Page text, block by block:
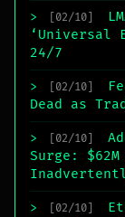
> [02/10]
‘Universal
24/7
> [02/10]
Dead as
> [02/10]
Surge:
> [02/10]